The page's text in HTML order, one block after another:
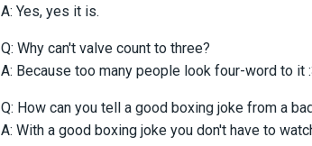
A: Yes, yes it is.
Q: Why can't valve count to three?
A: Because too many people look four-word to it
Q: How can you tell a good boxing joke from a
A: With a good boxing joke you don't have to